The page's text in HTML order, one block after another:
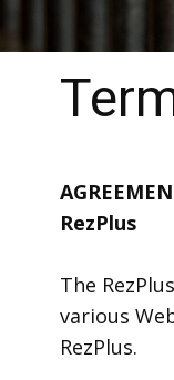
RezPlus
The
various
RezPlus.